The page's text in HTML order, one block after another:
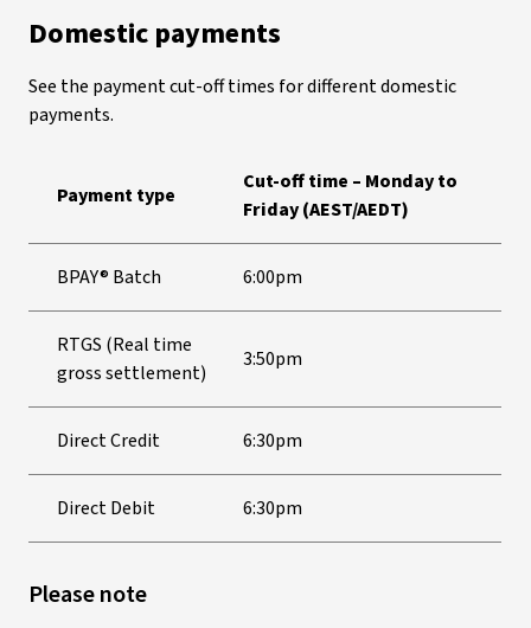
Domestic payments
See the payment cut-off times for different domestic
payments.
Payment type
Cut-off time – Monday to
Friday (AEST/AEDT)
BPAY® Batch 6:00pm
RTGS (Real time
gross settlement)
3:50pm
Direct Credit 6:30pm
Direct Debit 6:30pm
Please note